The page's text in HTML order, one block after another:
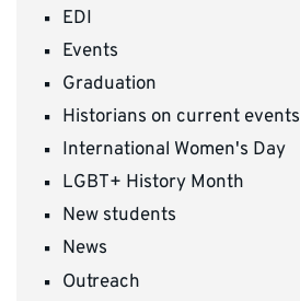
EDI
Events
Graduation
Historians on current events
International Women's Day
LGBT+ History Month
New students
News
Outreach